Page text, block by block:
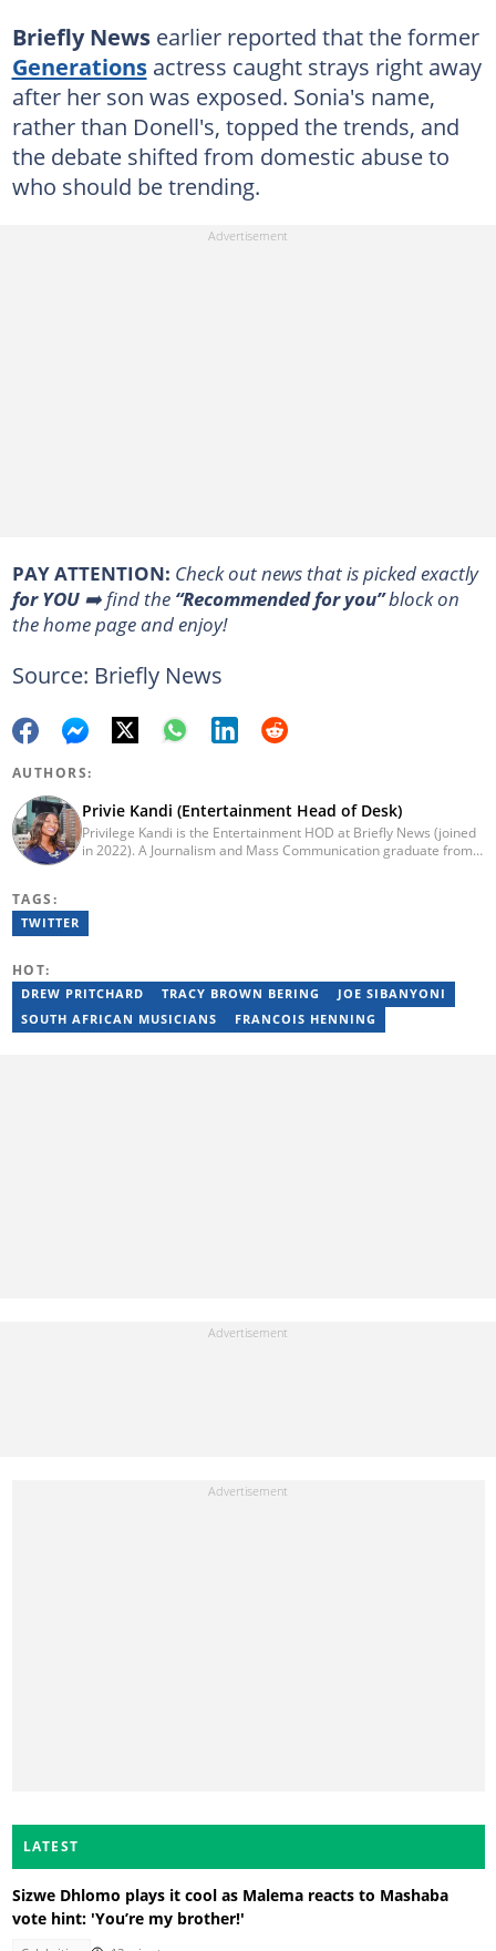
Briefly Newsearlier reported that the former
Generationsactress caught strays right away
after her son was exposed. Sonia's name,
rather than Donell's, topped the trends, and
the debate shifted from domestic abuse to
who should be trending.
PAY ATTENTION: Сheck out news that is picked exactly
for YOU➡️ find the “Recommended for you”block on
the home page and enjoy!
Source: Briefly News
AUTHORS:
Privie Kandi (Entertainment Head of Desk)
Privilege Kandi is the Entertainment HOD at Briefly News (joined
in 2022). A Journalism and Mass Communication graduate from
lifestyle and entertainment channel CME TV. She passed a set of
TAGS:
TWITTER
HOT:
DREW PRITCHARD TRACY BROWN BERING
JOE SIBANYONI
SOUTH AFRICAN MUSICIANS
FRANCOIS HENNING
LATEST
Sizwe Dhlomo plays it cool as Malema reacts to Mashaba
vote hint: 'You’re my brother!'